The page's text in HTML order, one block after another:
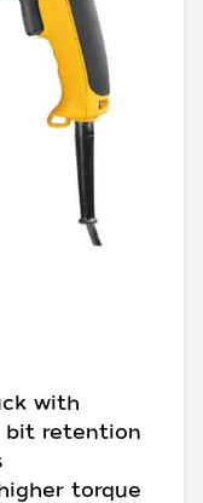
with
bit retention
torque